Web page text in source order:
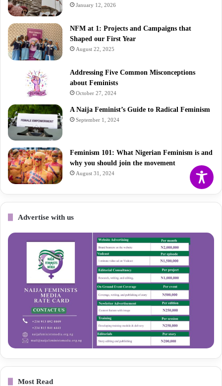
January 12, 2026
NFM at 1: Projects and Campaigns that
Shaped our First Year
August 22, 2025
Addressing Five Common Misconceptions
about Feminists
October 27, 2024
A Naija Feminist’s Guide to Radical Feminism
September 1, 2024
Feminism 101: What Nigerian Feminism is and
why you should join the movement
August 31, 2024
Advertise with us
Most Read